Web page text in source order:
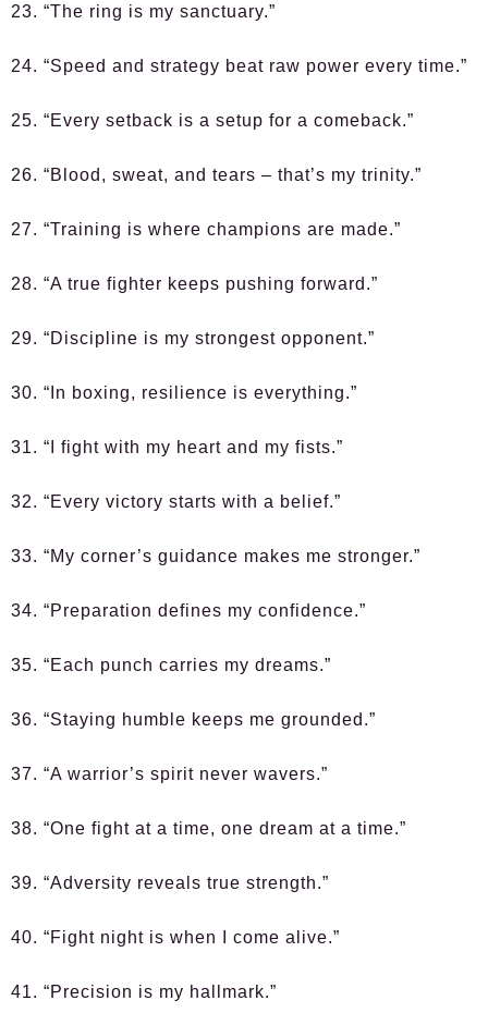
23. “The ring is my sanctuary.”
24. “Speed and strategy beat raw power every time.”
25. “Every setback is a setup for a comeback.”
26. “Blood, sweat, and tears – that’s my trinity.”
27. “Training is where champions are made.”
28. “A true fighter keeps pushing forward.”
29. “Discipline is my strongest opponent.”
30. “In boxing, resilience is everything.”
31. “I fight with my heart and my fists.”
32. “Every victory starts with a belief.”
33. “My corner’s guidance makes me stronger.”
34. “Preparation defines my confidence.”
35. “Each punch carries my dreams.”
36. “Staying humble keeps me grounded.”
37. “A warrior’s spirit never wavers.”
38. “One fight at a time, one dream at a time.”
39. “Adversity reveals true strength.”
40. “Fight night is when I come alive.”
41. “Precision is my hallmark.”